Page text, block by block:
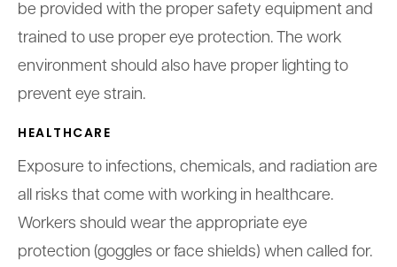
be provided with the proper safety equipment and
trained to use proper eye protection. The work
environment should also have proper lighting to
prevent eye strain.
HEALTHCARE
Exposure to infections, chemicals, and radiation are
all risks that come with working in healthcare.
Workers should wear the appropriate eye
protection (goggles or face shields) when called for.